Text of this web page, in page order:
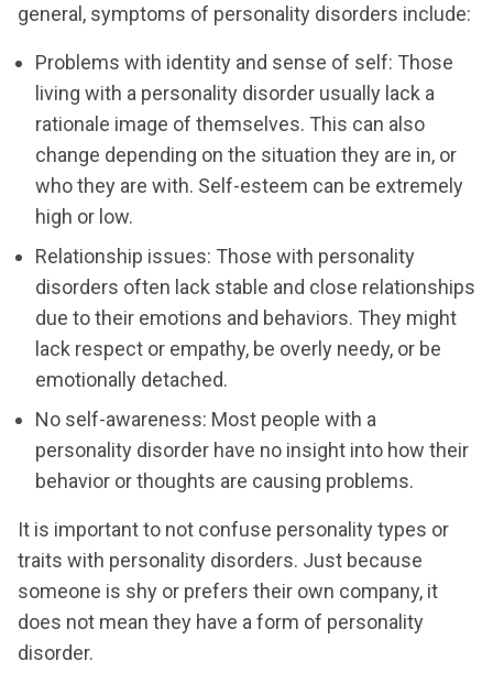
general, symptoms of personality disorders include:
Problems with identity and sense of self: Those
living with a personality disorder usually lack a
rationale image of themselves. This can also
change depending on the situation they are in, or
who they are with. Self-esteem can be extremely
high or low.
Relationship issues: Those with personality
disorders often lack stable and close relationships
due to their emotions and behaviors. They might
lack respect or empathy, be overly needy, or be
emotionally detached.
No self-awareness: Most people with a
personality disorder have no insight into how their
behavior or thoughts are causing problems.
It is important to not confuse personality types or
traits with personality disorders. Just because
someone is shy or prefers their own company, it
does not mean they have a form of personality
disorder.